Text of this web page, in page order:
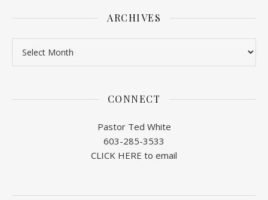
ARCHIVES
CONNECT
Pastor Ted White
603-285-3533
CLICK HERE to email